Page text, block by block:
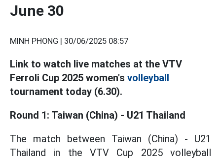
June 30
MINH PHONG | 30/06/2025 08:57
Link to watch live matches at the VTV
Ferroli Cup 2025 women's volleyball
tournament today (6.30).
Round 1: Taiwan (China) - U21 Thailand
The match between Taiwan (China) - U21
Thailand in the VTV Cup 2025 volleyball